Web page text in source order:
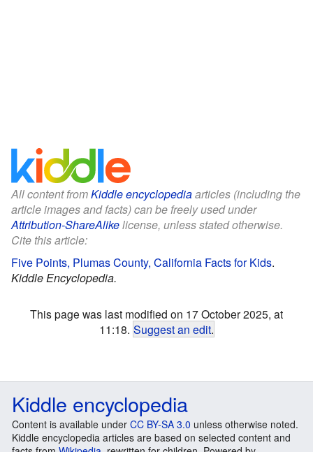
All content fromKiddle encyclopediaarticles (including the
article images and facts) can be freely used under
Attribution-ShareAlikelicense, unless stated otherwise.
Cite this article:
Five Points, Plumas County, California Facts for Kids.
Kiddle Encyclopedia.
This page was last modified on 17 October 2025, at
11:18. Suggest an edit.
Kiddle encyclopedia
Content is available under CC BY-SA 3.0 unless otherwise noted.
Kiddle encyclopedia articles are based on selected content and